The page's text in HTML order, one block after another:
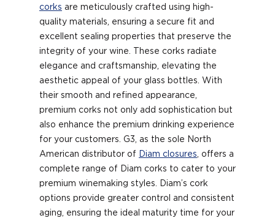
corks are meticulously crafted using high-
quality materials, ensuring a secure fit and
excellent sealing properties that preserve the
integrity of your wine. These corks radiate
elegance and craftsmanship, elevating the
aesthetic appeal of your glass bottles. With
their smooth and refined appearance,
premium corks not only add sophistication but
also enhance the premium drinking experience
for your customers. G3, as the sole North
American distributor of Diam closures, offers a
complete range of Diam corks to cater to your
premium winemaking styles. Diam’s cork
options provide greater control and consistent
aging, ensuring the ideal maturity time for your